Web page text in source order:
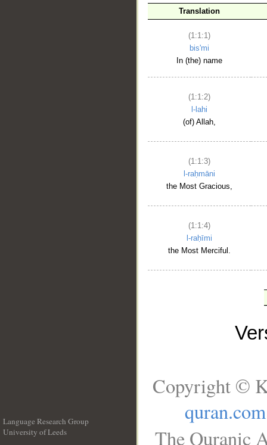
Translation
(1:1:1)
bis'mi
In (the) name
(1:1:2)
l-lahi
(of) Allah,
(1:1:3)
l-raḥmāni
the Most Gracious,
(1:1:4)
l-raḥīmi
the Most Merciful.
Language Research Group
University of Leeds
Copyright ©
quran.com
The Quranic